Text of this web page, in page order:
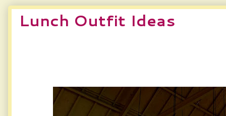
Lunch Outfit Ideas